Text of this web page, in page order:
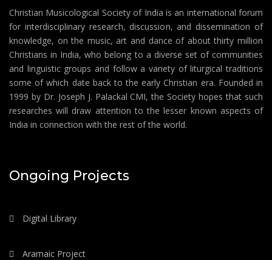
Christian Musicological Society of India is an international forum
for interdisciplinary research, discussion, and dissemination of
knowledge, on the music, art and dance of about thirty million
Christians in India, who belong to a diverse set of communities
and linguistic groups and follow a variety of liturgical traditions
some of which date back to the early Christian era. Founded in
1999 by Dr. Joseph J. Palackal CMI, the Society hopes that such
researches will draw attention to the lesser known aspects of
India in connection with the rest of the world.
Ongoing Projects
Digital Library
Aramaic Project